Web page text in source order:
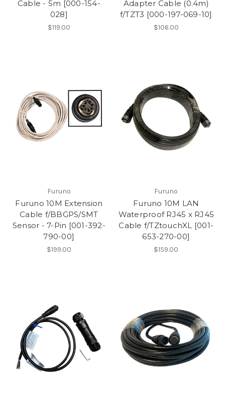
Cable - 5m [000-154-
028]
$119.00
Adapter Cable (0.4m)
f/TZT3 [000-197-069-10]
$106.00
Furuno
Furuno 10M Extension
Cable f/BBGPS/SMT
Sensor - 7-Pin [001-392-
790-00]
$199.00
Furuno
Furuno 10M LAN
Waterproof RJ45 x RJ45
Cable f/TZtouchXL [001-
653-270-00]
$159.00